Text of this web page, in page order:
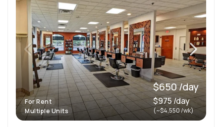
For Rent
Multiple Units
$650 /day
$975 /day
(~$4,550 /wk)